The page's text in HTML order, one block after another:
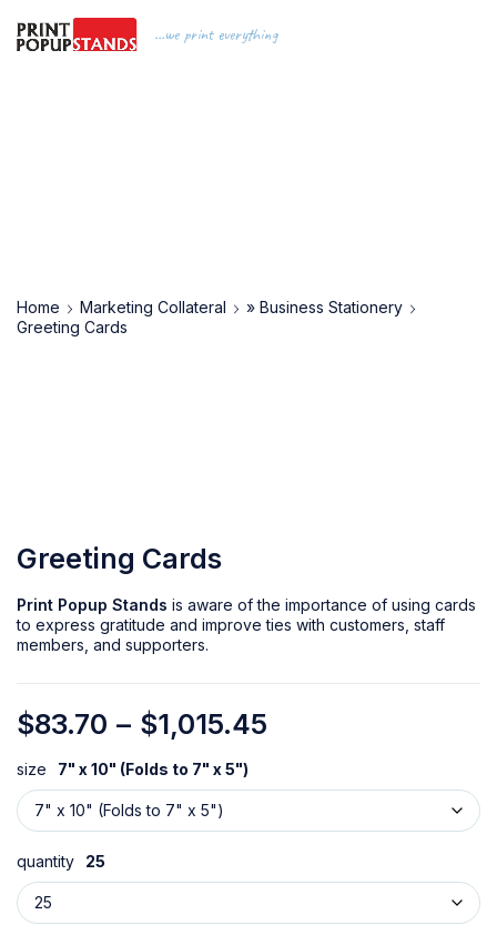
...we print everything
Home Marketing Collateral
» Business Stationery
Greeting Cards
Greeting Cards
Print Popup Stands is aware of the importance of using cards
to express gratitude and improve ties with customers, staff
members, and supporters.
$83.70 – $1,015.45
size 7" x 10" (Folds to 7" x 5")
quantity 25